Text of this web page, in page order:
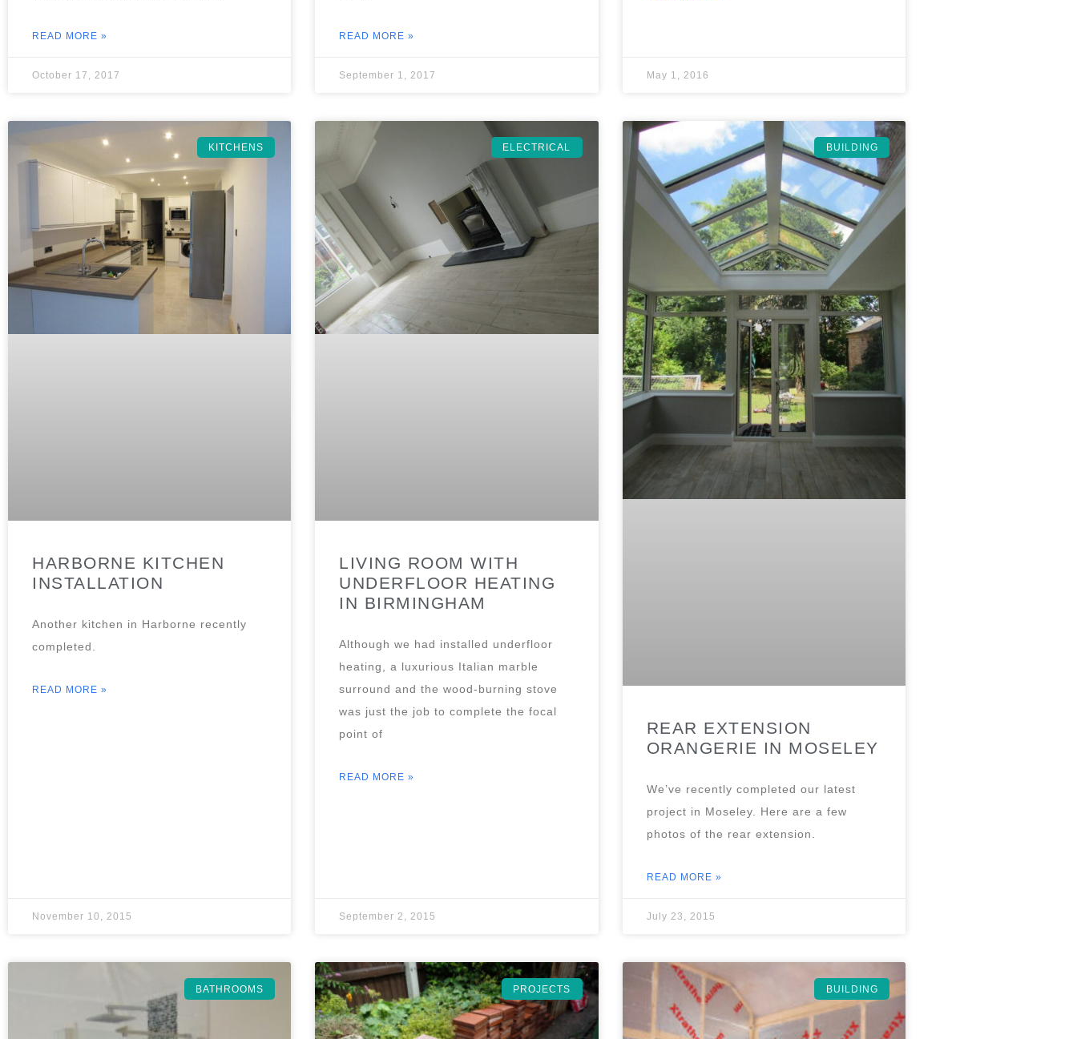
READ MORE »
October 17, 2017
READ MORE »
September 1, 2017 May 1, 2016
KITCHENS
HARBORNE KITCHEN
INSTALLATION
Another kitchen in Harborne recently
completed.
READ MORE »
November 10, 2015
ELECTRICAL
LIVING ROOM WITH
UNDERFLOOR HEATING
IN BIRMINGHAM
Although we had installed underfloor
heating, a luxurious Italian marble
surround and the wood-burning stove
was just the job to complete the focal
point of
READ MORE »
September 2, 2015
BUILDING
REAR EXTENSION
ORANGERIE IN MOSELEY
We’ve recently completed our latest
project in Moseley. Here are a few
photos of the rear extension.
READ MORE »
July 23, 2015
BATHROOMS PROJECTS BUILDING